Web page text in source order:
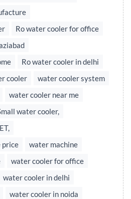
Ro water cooler for office
Ro water cooler in delhi
cooler
water cooler system
water cooler near me
water cooler,
price
water machine
water cooler for office
water cooler in delhi
water cooler in noida